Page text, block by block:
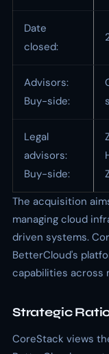
Date
closed:
Advisors:
Buy-side:
Legal
advisors:
Buy-side:
The acquisition
managing cloud
driven systems.
BetterCloud's
capabilities across
Strategic
CoreStack views